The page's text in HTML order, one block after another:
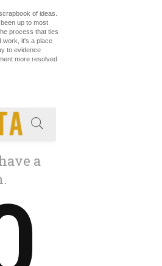
of ideas.
up to most
process that ties
work, it's a place
to evidence
more resolved